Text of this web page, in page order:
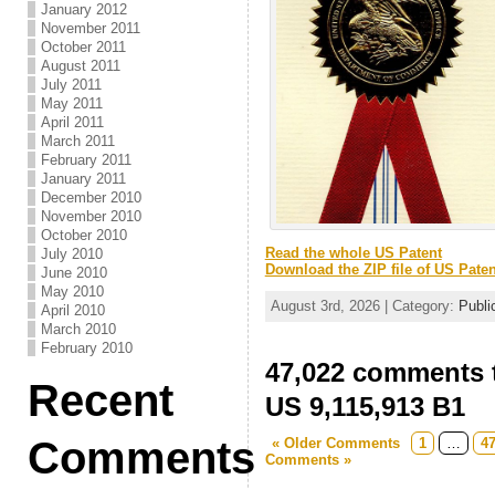
January 2012
November 2011
October 2011
August 2011
July 2011
May 2011
April 2011
March 2011
February 2011
January 2011
December 2010
November 2010
October 2010
July 2010
June 2010
May 2010
April 2010
March 2010
February 2010
Recent
Comments
Read the whole US Patent
Download the ZIP file of US
August 3rd, 2026 | Category:
47,022
US 9,115,913 B1
« Older Comments 1 …
Comments »